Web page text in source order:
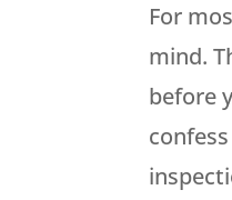
For
mind.
before